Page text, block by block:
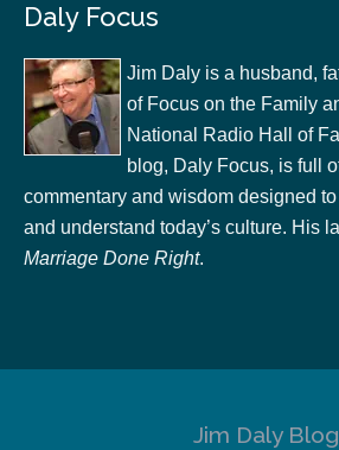
Daly Focus
Jim Daly is a husband,
of Focus on the Family
National Radio Hall of
blog, Daly Focus, is full
commentary and wisdom designed
and understand today’s culture. His
Marriage Done Right.
Jim Daly Blog